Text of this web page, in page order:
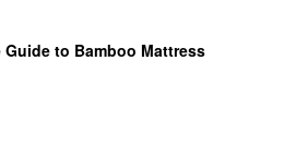
Guide to Bamboo Mattress